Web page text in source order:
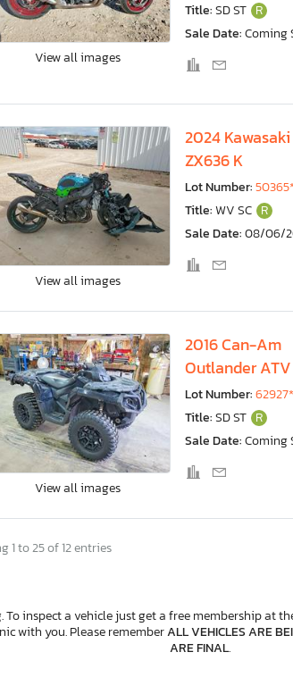
View all images
Title:SD ST R
Sale Date:Coming
View all images
2024 Kawasaki
ZX636 K
Lot Number:
Title:WV SC R
Sale Date:08/06/
View all images
2016 Can-Am
Outlander ATV
Lot Number:
Title:SD ST R
Sale Date:Coming
1 to 25 of 12 entries
inspect a vehicle just get a free membership at
with you. Please rememberALL VEHICLES ARE
ARE FINAL.